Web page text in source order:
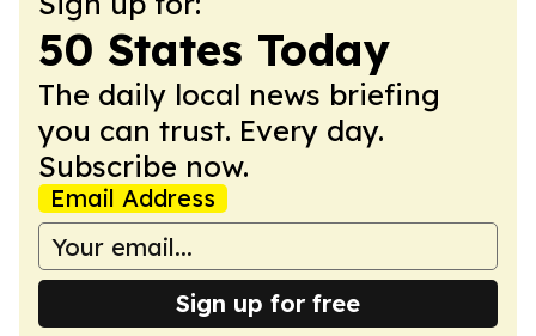
50 States Today
The daily local news briefing
you can trust. Every day.
Subscribe now.
Email Address
Sign up for free